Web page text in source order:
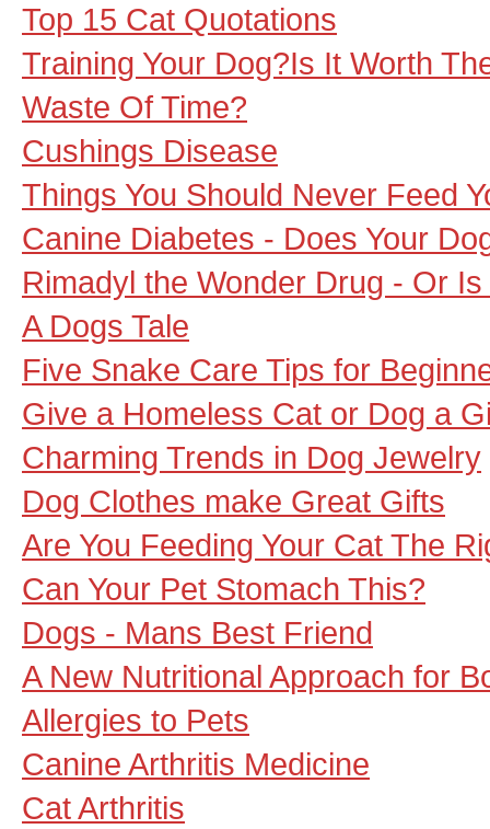
Top 15 Cat Quotations
Training Your Dog?Is It Worth
Waste Of Time?
Cushings Disease
Things You Should Never Feed
Canine Diabetes - Does Your
Rimadyl the Wonder Drug - Or Is
A Dogs Tale
Five Snake Care Tips for
Give a Homeless Cat or Dog a
Charming Trends in Dog Jewelry
Dog Clothes make Great Gifts
Are You Feeding Your Cat The
Can Your Pet Stomach This?
Dogs - Mans Best Friend
A New Nutritional Approach for
Allergies to Pets
Canine Arthritis Medicine
Cat Arthritis